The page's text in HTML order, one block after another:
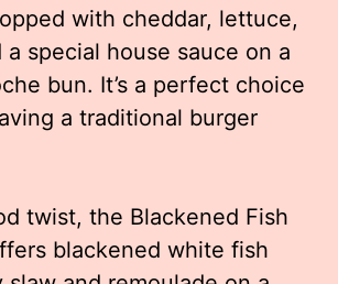
with cheddar, lettuce,
special house sauce on a
bun. It’s a perfect choice
a traditional burger
twist, the Blackened Fish
blackened white fish